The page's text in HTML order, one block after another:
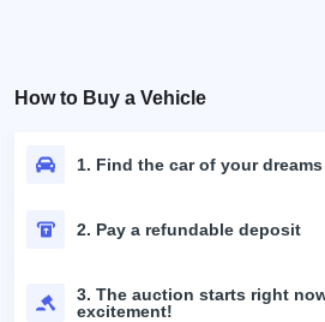
How to Buy a Vehicle
1. Find the car of your dreams
2. Pay a refundable deposit
3. The auction starts right
excitement!